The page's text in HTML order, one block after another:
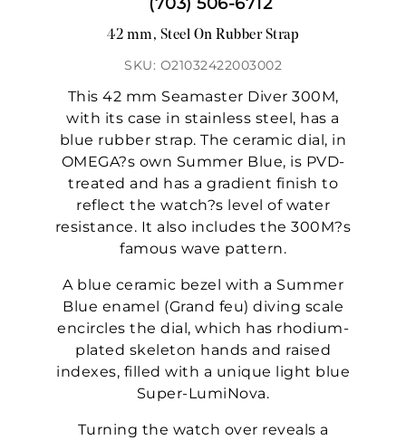
42 mm, Steel On Rubber Strap
SKU: O21032422003002
This 42 mm Seamaster Diver 300M,
with its case in stainless steel, has a
blue rubber strap. The ceramic dial, in
OMEGA?s own Summer Blue, is PVD-
treated and has a gradient finish to
reflect the watch?s level of water
resistance. It also includes the 300M?s
famous wave pattern.
A blue ceramic bezel with a Summer
Blue enamel (Grand feu) diving scale
encircles the dial, which has rhodium-
plated skeleton hands and raised
indexes, filled with a unique light blue
Super-LumiNova.
Turning the watch over reveals a